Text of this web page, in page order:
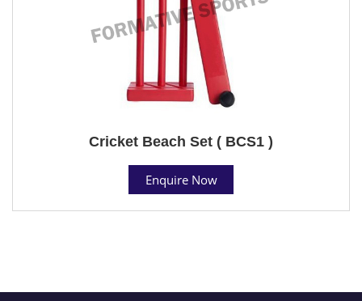
Cricket Beach Set ( BCS1 )
Enquire Now